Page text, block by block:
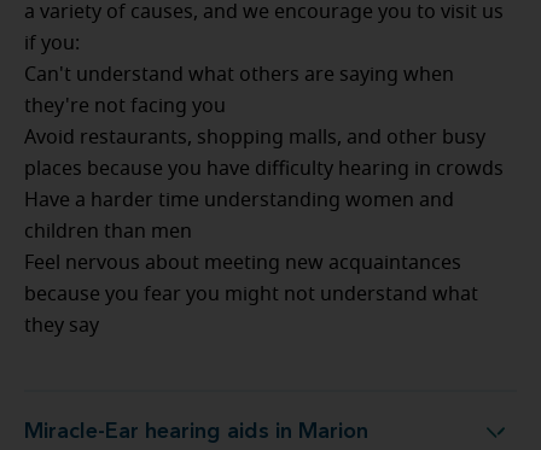
a variety of causes, and we encourage you to visit us
if you:
Can't understand what others are saying when
they're not facing you
Avoid restaurants, shopping malls, and other busy
places because you have difficulty hearing in crowds
Have a harder time understanding women and
children than men
Feel nervous about meeting new acquaintances
because you fear you might not understand what
they say
Miracle-Ear hearing aids in Marion
Miracle-Ear hearing aids in Marion